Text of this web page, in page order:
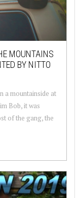
MOUNTAINS
BY NITTO
a mountainside at
Bob, it was
of the gang, the